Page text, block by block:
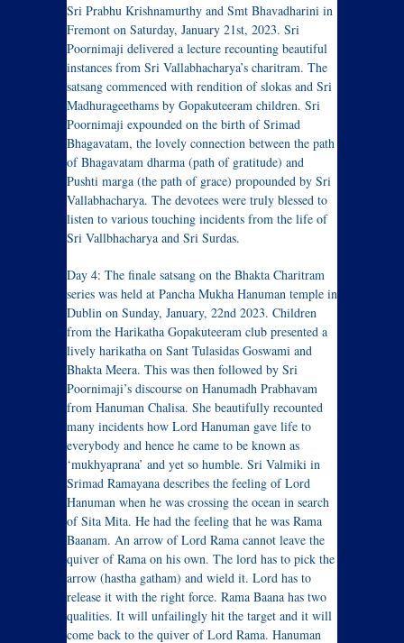
Sri Prabhu Krishnamurthy and Smt Bhavadharini in
Fremont on Saturday, January 21st, 2023. Sri
Poornimaji delivered a lecture recounting beautiful
instances from Sri Vallabhacharya’s charitram. The
satsang commenced with rendition of slokas and Sri
Madhurageethams by Gopakuteeram children. Sri
Poornimaji expounded on the birth of Srimad
Bhagavatam, the lovely connection between the path
of Bhagavatam dharma (path of gratitude) and
Pushti marga (the path of grace) propounded by Sri
Vallabhacharya. The devotees were truly blessed to
listen to various touching incidents from the life of
Sri Vallbhacharya and Sri Surdas.
Day 4: The finale satsang on the Bhakta Charitram
series was held at Pancha Mukha Hanuman temple in
Dublin on Sunday, January, 22nd 2023. Children
from the Harikatha Gopakuteeram club presented a
lively harikatha on Sant Tulasidas Goswami and
Bhakta Meera. This was then followed by Sri
Poornimaji’s discourse on Hanumadh Prabhavam
from Hanuman Chalisa. She beautifully recounted
many incidents how Lord Hanuman gave life to
everybody and hence he came to be known as
‘mukhyaprana’ and yet so humble. Sri Valmiki in
Srimad Ramayana describes the feeling of Lord
Hanuman when he was crossing the ocean in search
of Sita Mita. He had the feeling that he was Rama
Baanam. An arrow of Lord Rama cannot leave the
quiver of Rama on his own. The lord has to pick the
arrow (hastha gatham) and wield it. Lord has to
release it with the right force. Rama Baana has two
qualities. It will unfailingly hit the target and it will
come back to the quiver of Lord Rama. Hanuman